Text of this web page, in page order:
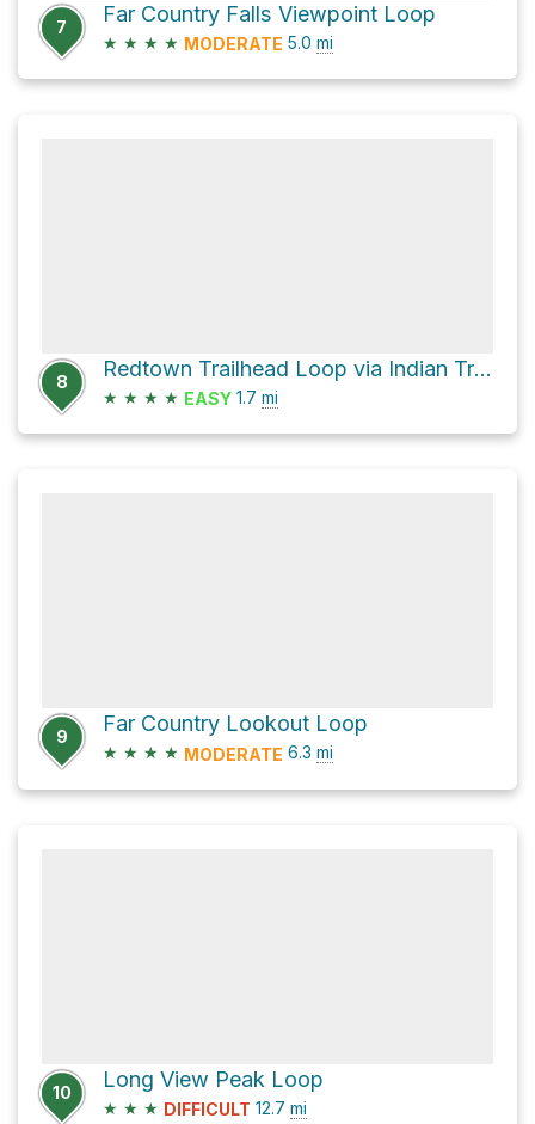
7
Far Country Falls Viewpoint Loop
★ ★ ★ ★ MODERATE 5.0 mi
8
Redtown Trailhead Loop via Indian Trail
★ ★ ★ ★ EASY 1.7 mi
9
Far Country Lookout Loop
★ ★ ★ ★ MODERATE 6.3 mi
10
Long View Peak Loop
★ ★ ★ DIFFICULT 12.7 mi